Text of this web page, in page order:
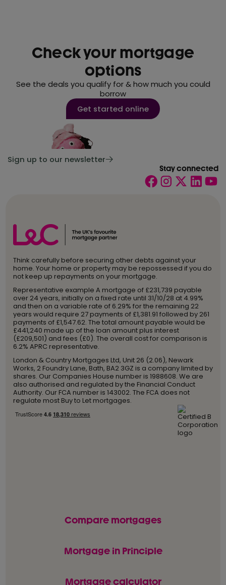
Check your mortgage
options
See the deals you qualify for & how much you could
borrow
Get started online
Sign up to our newsletter
Stay connected
Think carefully before securing other debts against your
home. Your home or property may be repossessed if you do
not keep up repayments on your mortgage.
Representative example A mortgage of £231,739 payable
over 24 years, initially on a fixed rate until 31/10/28 at 4.99%
and then on a variable rate of 6.29% for the remaining 22
years would require 27 payments of £1,381.91 followed by 261
payments of £1,547.62. The total amount payable would be
£441,240 made up of the loan amount plus interest
(£209,501) and fees (£0). The overall cost for comparison is
6.2% APRC representative.
London & Country Mortgages Ltd, Unit 26 (2.06), Newark
Works, 2 Foundry Lane, Bath, BA2 3GZ is a company limited by
shares. Our Companies House number is 1988608. We are
also authorised and regulated by the Financial Conduct
Authority. Our FCA number is 143002. The FCA does not
regulate most Buy to Let mortgages.
Compare mortgages
Mortgage in Principle
Mortgage calculator